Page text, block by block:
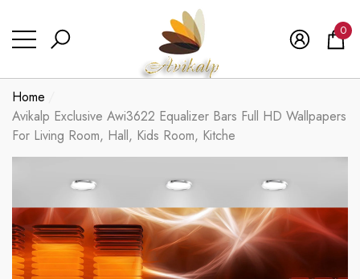
0
0
Home
Avikalp Exclusive Awi3622 Equalizer Bars Full HD Wallpapers
For Living Room, Hall, Kids Room, Kitche